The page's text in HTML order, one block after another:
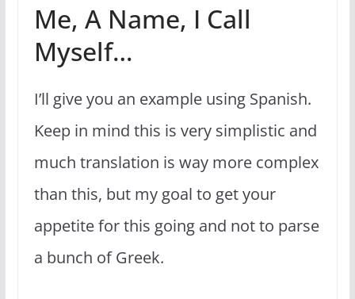
Me, A Name, I Call
Myself…
I’ll give you an example using Spanish.
Keep in mind this is very simplistic and
much translation is way more complex
than this, but my goal to get your
appetite for this going and not to parse
a bunch of Greek.